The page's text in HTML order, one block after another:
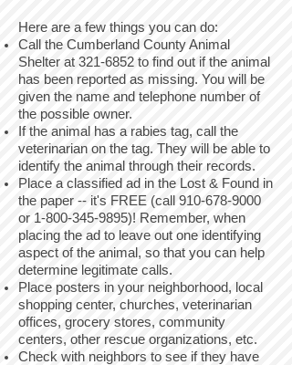
Here are a few things you can do:
Call the Cumberland County Animal
Shelter at 321-6852 to find out if the animal
has been reported as missing. You will be
given the name and telephone number of
the possible owner.
If the animal has a rabies tag, call the
veterinarian on the tag. They will be able to
identify the animal through their records.
Place a classified ad in the Lost & Found in
the paper -- it's FREE (call 910-678-9000
or 1-800-345-9895)! Remember, when
placing the ad to leave out one identifying
aspect of the animal, so that you can help
determine legitimate calls.
Place posters in your neighborhood, local
shopping center, churches, veterinarian
offices, grocery stores, community
centers, other rescue organizations, etc.
Check with neighbors to see if they have